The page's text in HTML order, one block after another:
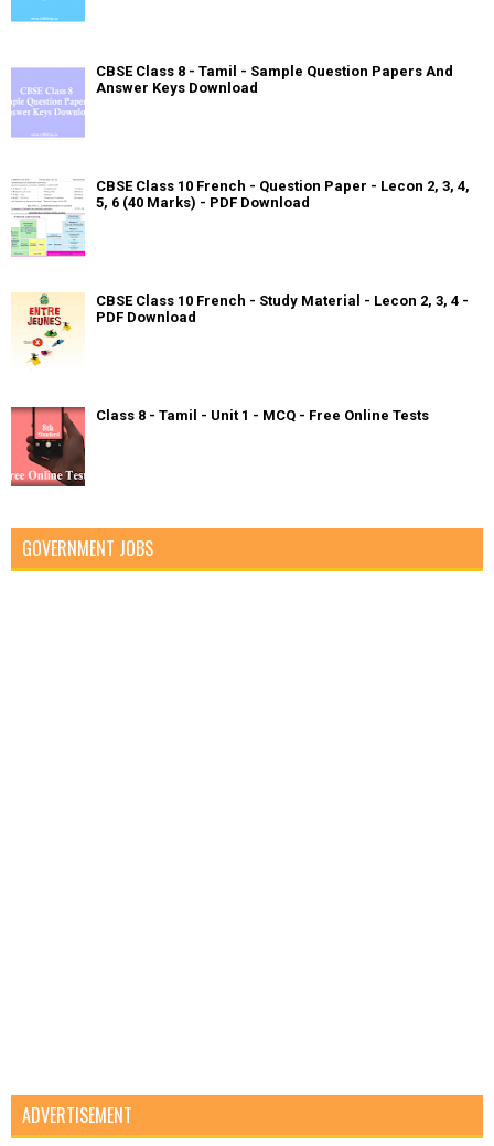
CBSE Class 8 - Tamil - Sample Question Papers And
Answer Keys Download
CBSE Class 10 French - Question Paper - Lecon 2, 3, 4,
5, 6 (40 Marks) - PDF Download
CBSE Class 10 French - Study Material - Lecon 2, 3, 4 -
PDF Download
Class 8 - Tamil - Unit 1 - MCQ - Free Online Tests
GOVERNMENT JOBS
ADVERTISEMENT